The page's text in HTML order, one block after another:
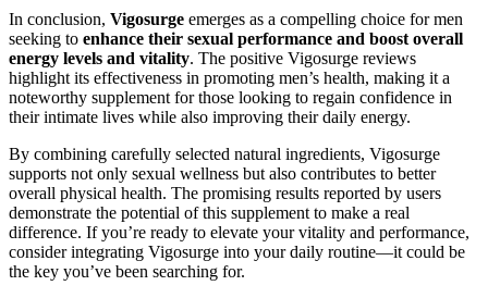
In conclusion, Vigosurge emerges as a compelling choice for men
seeking to enhance their sexual performance and boost overall
energy levels and vitality. The positive Vigosurge reviews
highlight its effectiveness in promoting men’s health, making it a
noteworthy supplement for those looking to regain confidence in
their intimate lives while also improving their daily energy.
By combining carefully selected natural ingredients, Vigosurge
supports not only sexual wellness but also contributes to better
overall physical health. The promising results reported by users
demonstrate the potential of this supplement to make a real
difference. If you’re ready to elevate your vitality and performance,
consider integrating Vigosurge into your daily routine—it could be
the key you’ve been searching for.